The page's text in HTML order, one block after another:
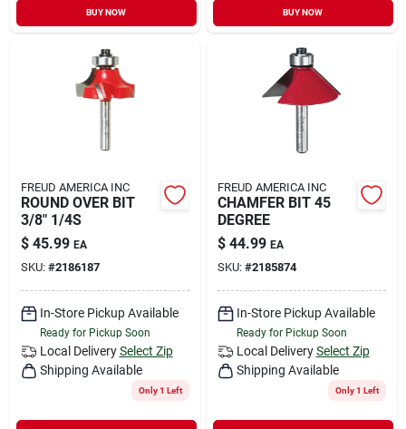
BUY NOW BUY NOW
FREUD AMERICA INC
ROUND OVER BIT
3/8" 1/4S
$ 45.99 EA
SKU: #2186187
In-Store Pickup Available
Ready for Pickup Soon
Local Delivery Select Zip
Shipping Available
Only 1 Left
FREUD AMERICA INC
CHAMFER BIT 45
DEGREE
$ 44.99 EA
SKU: #2185874
In-Store Pickup Available
Ready for Pickup Soon
Local Delivery Select Zip
Shipping Available
Only 1 Left